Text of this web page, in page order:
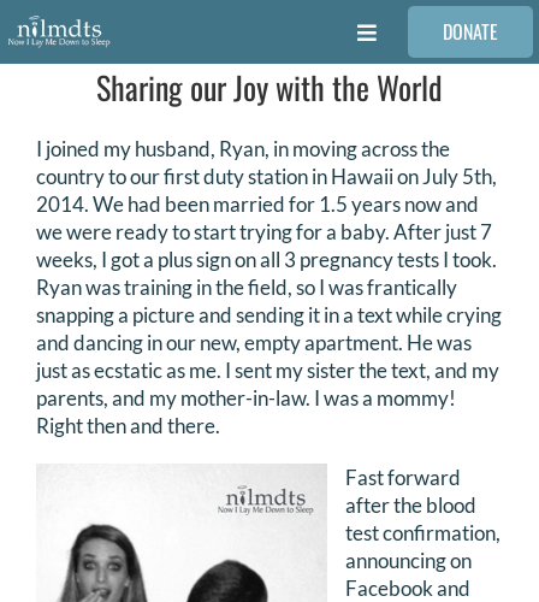
Skip
to
content
Toggle
Navigation
FAMILIES
VOLUNTEER
MEDICAL PROVIDERS
STORIES
REQUEST RETOUCHING
DONATE
DONATE
Sharing our Joy with the World
I joined my husband, Ryan, in moving across the
country to our first duty station in Hawaii on July 5th,
2014. We had been married for 1.5 years now and
we were ready to start trying for a baby. After just 7
weeks, I got a plus sign on all 3 pregnancy tests I took.
Ryan was training in the field, so I was frantically
snapping a picture and sending it in a text while crying
and dancing in our new, empty apartment. He was
just as ecstatic as me. I sent my sister the text, and my
parents, and my mother-in-law. I was a mommy!
Right then and there.
Fast forward
after the blood
test confirmation,
announcing on
Facebook and